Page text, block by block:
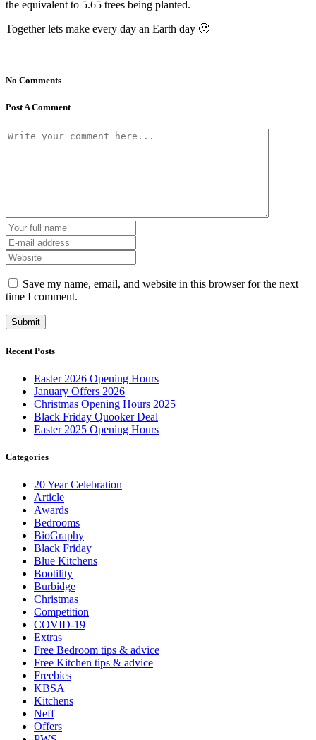
the equivalent to 5.65 trees being planted.
Together lets make every day an Earth day 🙂
No Comments
Post A Comment
Save my name, email, and website in this browser for the next
time I comment.
Recent Posts
Easter 2026 Opening Hours
January Offers 2026
Christmas Opening Hours 2025
Black Friday Quooker Deal
Easter 2025 Opening Hours
Categories
20 Year Celebration
Article
Awards
Bedrooms
BioGraphy
Black Friday
Blue Kitchens
Bootility
Burbidge
Christmas
Competition
COVID-19
Extras
Free Bedroom tips & advice
Free Kitchen tips & advice
Freebies
KBSA
Kitchens
Neff
Offers